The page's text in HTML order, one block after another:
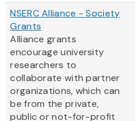
NSERC Alliance - Society
Grants
Alliance grants
encourage university
researchers to
collaborate with partner
organizations, which can
be from the private,
public or not-for-profit